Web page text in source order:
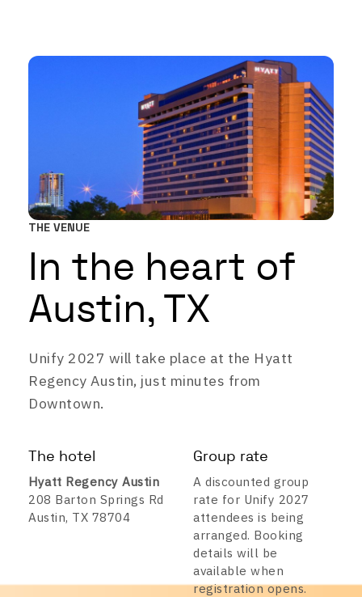
THE VENUE
In the heart of
Austin, TX
Unify 2027 will take place at the Hyatt
Regency Austin, just minutes from
Downtown.
The hotel
Hyatt Regency Austin
208 Barton Springs Rd
Austin, TX 78704
Group rate
A discounted group
rate for Unify 2027
attendees is being
arranged. Booking
details will be
available when
registration opens.